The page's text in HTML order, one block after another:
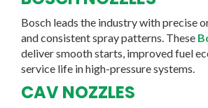
Bosch leads the industry with precise
and consistent spray patterns. These
deliver smooth starts, improved fuel
service life in high-pressure systems.
CAV NOZZLES